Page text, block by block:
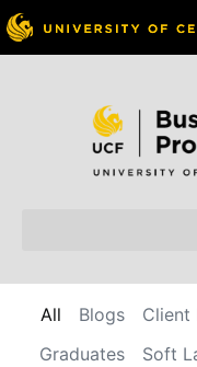
Blogs Client
Graduates
Soft
All